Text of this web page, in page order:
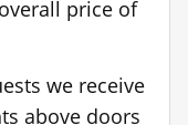
price of
we receive
above doors